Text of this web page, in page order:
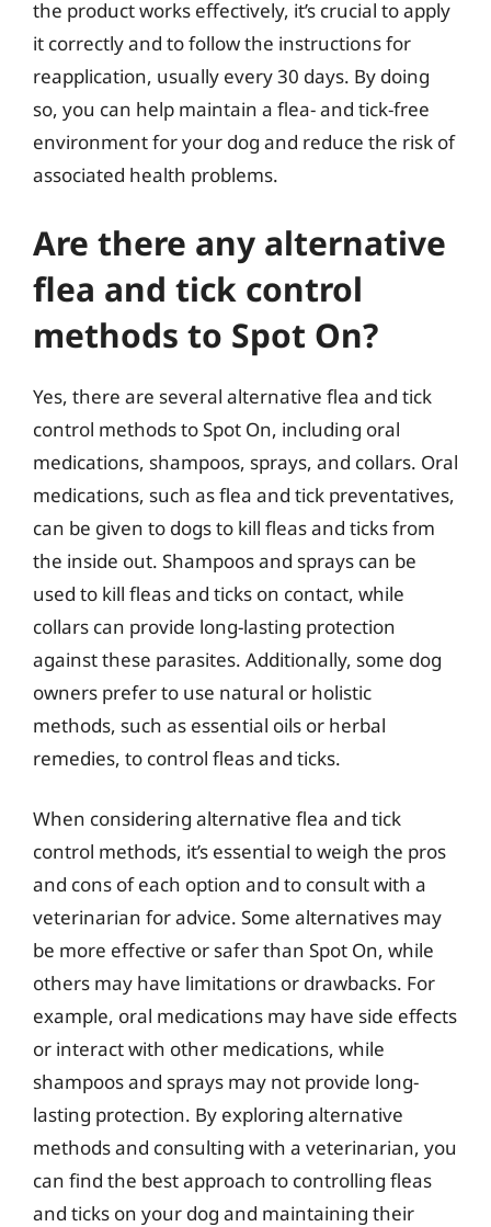
the product works effectively, it’s crucial to apply
it correctly and to follow the instructions for
reapplication, usually every 30 days. By doing
so, you can help maintain a flea- and tick-free
environment for your dog and reduce the risk of
associated health problems.
Are there any alternative
flea and tick control
methods to Spot On?
Yes, there are several alternative flea and tick
control methods to Spot On, including oral
medications, shampoos, sprays, and collars. Oral
medications, such as flea and tick preventatives,
can be given to dogs to kill fleas and ticks from
the inside out. Shampoos and sprays can be
used to kill fleas and ticks on contact, while
collars can provide long-lasting protection
against these parasites. Additionally, some dog
owners prefer to use natural or holistic
methods, such as essential oils or herbal
remedies, to control fleas and ticks.
When considering alternative flea and tick
control methods, it’s essential to weigh the pros
and cons of each option and to consult with a
veterinarian for advice. Some alternatives may
be more effective or safer than Spot On, while
others may have limitations or drawbacks. For
example, oral medications may have side effects
or interact with other medications, while
shampoos and sprays may not provide long-
lasting protection. By exploring alternative
methods and consulting with a veterinarian, you
can find the best approach to controlling fleas
and ticks on your dog and maintaining their